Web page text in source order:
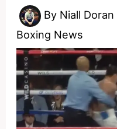
By Niall Doran
Boxing News